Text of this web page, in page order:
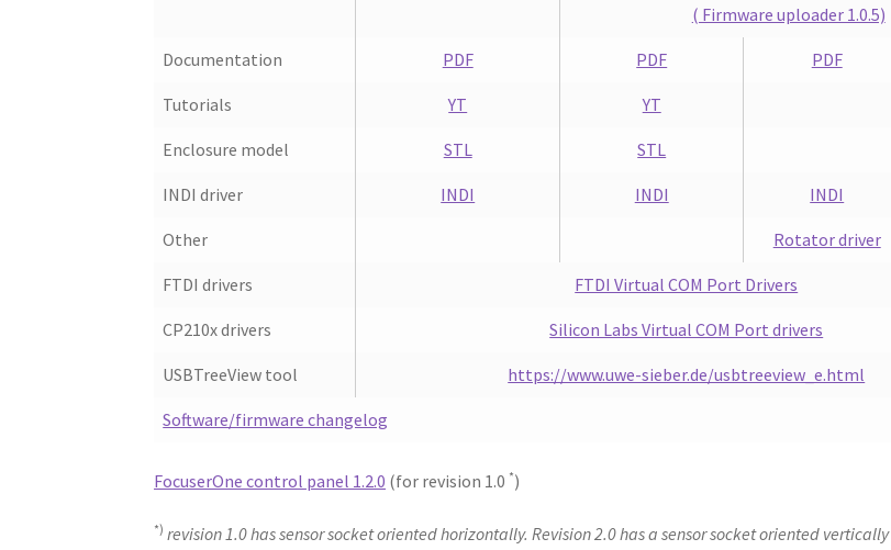
( Firmware uploader 1.0.5)
Documentation PDF PDF PDF
Tutorials YT YT
Enclosure model STL STL
INDI driver INDI INDI INDI
Other Rotator driver
FTDI drivers FTDI Virtual COM Port Drivers
CP210x drivers Silicon Labs Virtual COM Port drivers
USBTreeView tool https://www.uwe-sieber.de/usbtreeview_e.html
Software/firmware changelog
FocuserOne control panel 1.2.0 (for revision 1.0 *)
*) revision 1.0 has sensor socket oriented horizontally. Revision 2.0 has a sensor socket oriented vertically